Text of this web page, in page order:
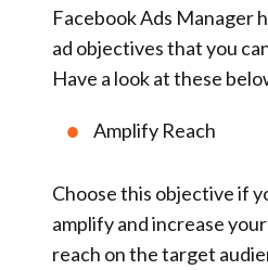
Facebook Ads Manager
ad objectives that you
Have a look at these
Amplify Reach
Choose this objective if
amplify and increase your
reach on the target